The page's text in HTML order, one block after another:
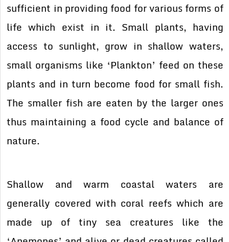
sufficient in providing food for various forms of
life which exist in it. Small plants, having
access to sunlight, grow in shallow waters,
small organisms like ‘Plankton’ feed on these
plants and in turn become food for small fish.
The smaller fish are eaten by the larger ones
thus maintaining a food cycle and balance of
nature.
Shallow and warm coastal waters are
generally covered with coral reefs which are
made up of tiny sea creatures like the